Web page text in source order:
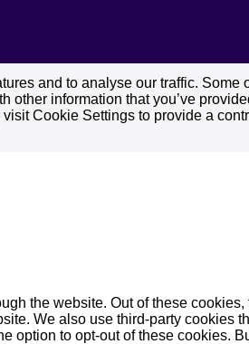
and to analyse our traffic.
information that you’ve
Cookie Settings to provide a
the website. Out of these
We also use third-party
to opt-out of these cookies.